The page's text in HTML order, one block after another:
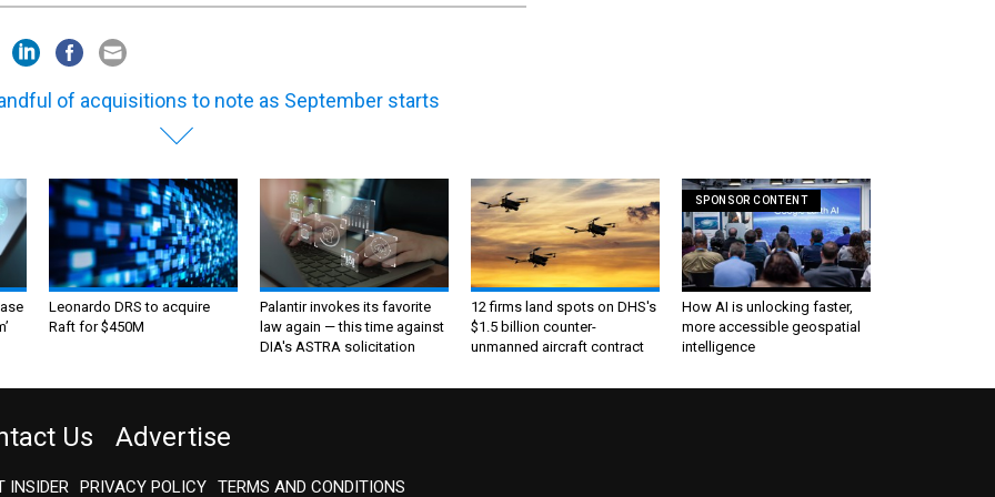
of acquisitions to note as September starts
Leonardo DRS to acquire
Raft for $450M
Palantir invokes its favorite
law again — this time against
DIA's ASTRA solicitation
12 firms land spots on DHS's
$1.5 billion counter-
unmanned aircraft contract
SPONSOR CONTENT
How AI is unlocking faster,
more accessible geospatial
intelligence
Us Advertise
INSIDER PRIVACY POLICY TERMS AND CONDITIONS